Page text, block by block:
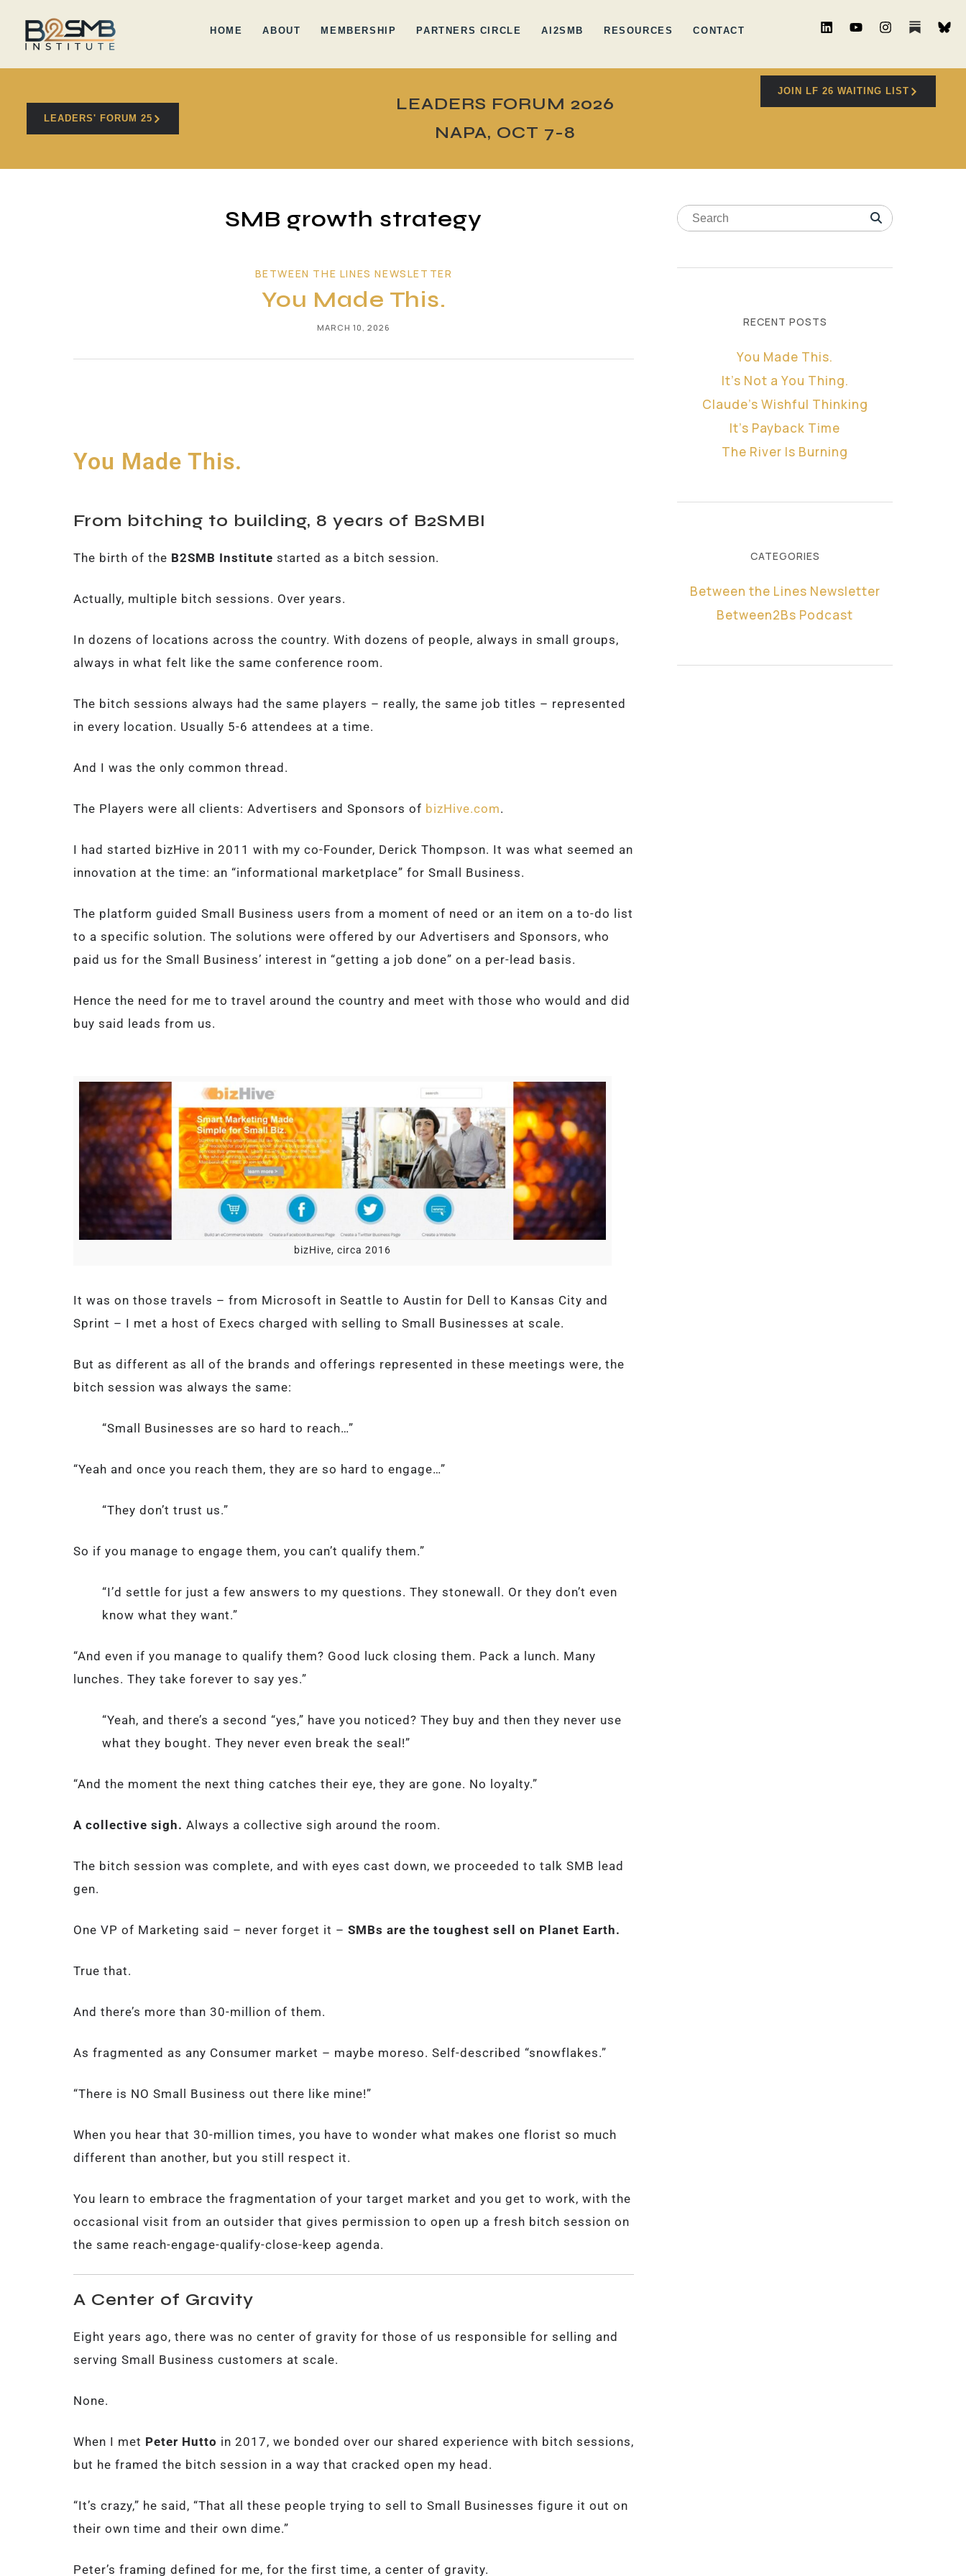
HOME ABOUT MEMBERSHIP PARTNERS CIRCLE AI2SMB RESOURCES CONTACT
LEADERS FORUM 2026
NAPA, OCT 7-8
LEADERS' FORUM 25
JOIN LF 26 WAITING LIST
SMB growth strategy
BETWEEN THE LINES NEWSLETTER
You Made This.
MARCH 10, 2026
You Made This.
From bitching to building, 8 years of B2SMBI
The birth of the B2SMB Institute started as a bitch session.
Actually, multiple bitch sessions. Over years.
In dozens of locations across the country. With dozens of people, always in small groups,
always in what felt like the same conference room.
The bitch sessions always had the same players – really, the same job titles – represented
in every location. Usually 5-6 attendees at a time.
And I was the only common thread.
The Players were all clients: Advertisers and Sponsors of bizHive.com.
I had started bizHive in 2011 with my co-Founder, Derick Thompson. It was what seemed an
innovation at the time: an “informational marketplace” for Small Business.
The platform guided Small Business users from a moment of need or an item on a to-do list
to a specific solution. The solutions were offered by our Advertisers and Sponsors, who
paid us for the Small Business’ interest in “getting a job done” on a per-lead basis.
Hence the need for me to travel around the country and meet with those who would and did
buy said leads from us.
bizHive, circa 2016
It was on those travels – from Microsoft in Seattle to Austin for Dell to Kansas City and
Sprint – I met a host of Execs charged with selling to Small Businesses at scale.
But as different as all of the brands and offerings represented in these meetings were, the
bitch session was always the same:
“Small Businesses are so hard to reach…”
“Yeah and once you reach them, they are so hard to engage…”
“They don’t trust us.”
So if you manage to engage them, you can’t qualify them.”
“I’d settle for just a few answers to my questions. They stonewall. Or they don’t even
know what they want.”
“And even if you manage to qualify them? Good luck closing them. Pack a lunch. Many
lunches. They take forever to say yes.”
“Yeah, and there’s a second “yes,” have you noticed? They buy and then they never use
what they bought. They never even break the seal!”
“And the moment the next thing catches their eye, they are gone. No loyalty.”
A collective sigh. Always a collective sigh around the room.
The bitch session was complete, and with eyes cast down, we proceeded to talk SMB lead
gen.
One VP of Marketing said – never forget it – SMBs are the toughest sell on Planet Earth.
True that.
And there’s more than 30-million of them.
As fragmented as any Consumer market – maybe moreso. Self-described “snowflakes.”
“There is NO Small Business out there like mine!”
When you hear that 30-million times, you have to wonder what makes one florist so much
different than another, but you still respect it.
You learn to embrace the fragmentation of your target market and you get to work, with the
occasional visit from an outsider that gives permission to open up a fresh bitch session on
the same reach-engage-qualify-close-keep agenda.
A Center of Gravity
Eight years ago, there was no center of gravity for those of us responsible for selling and
serving Small Business customers at scale.
None.
When I met Peter Hutto in 2017, we bonded over our shared experience with bitch sessions,
but he framed the bitch session in a way that cracked open my head.
“It’s crazy,” he said, “That all these people trying to sell to Small Businesses figure it out on
their own time and their own dime.”
Peter’s framing defined for me, for the first time, a center of gravity.
RECENT POSTS
You Made This.
It’s Not a You Thing.
Claude’s Wishful Thinking
It’s Payback Time
The River Is Burning
CATEGORIES
Between the Lines Newsletter
Between2Bs Podcast